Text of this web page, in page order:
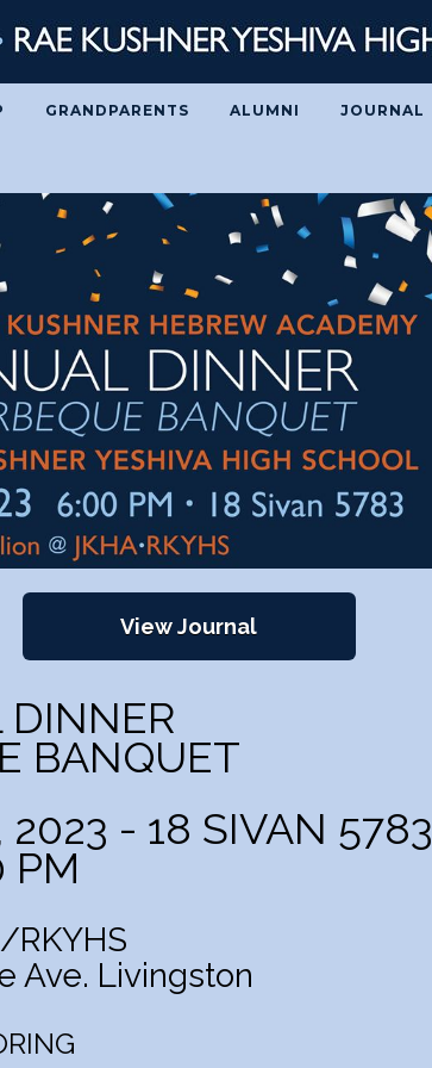
GRANDPARENTS ALUMNI JOURNAL
View Journal
BANQUET
- 18 SIVAN 5783
PM
RKYHS
Ave. Livingston